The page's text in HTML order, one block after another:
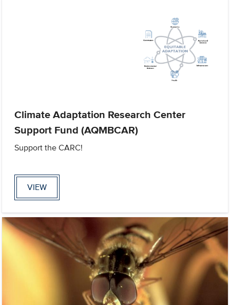
Climate Adaptation Research Center
Support Fund (AQMBCAR)
Support the CARC!
VIEW